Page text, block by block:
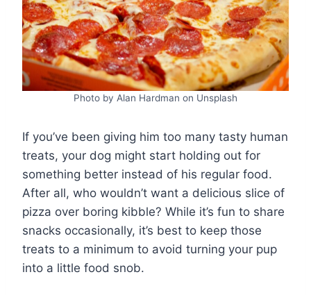
Photo by Alan Hardman on Unsplash
If you’ve been giving him too many tasty human
treats, your dog might start holding out for
something better instead of his regular food.
After all, who wouldn’t want a delicious slice of
pizza over boring kibble? While it’s fun to share
snacks occasionally, it’s best to keep those
treats to a minimum to avoid turning your pup
into a little food snob.